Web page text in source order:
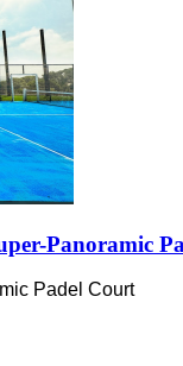
Panoramic
Padel Court